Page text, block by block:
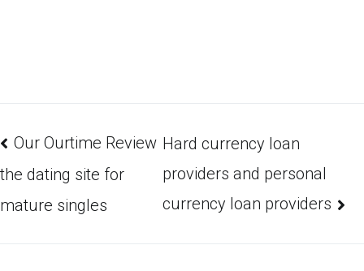
Our Ourtime Review
the dating site for
mature singles
Hard currency loan
providers and personal
currency loan providers